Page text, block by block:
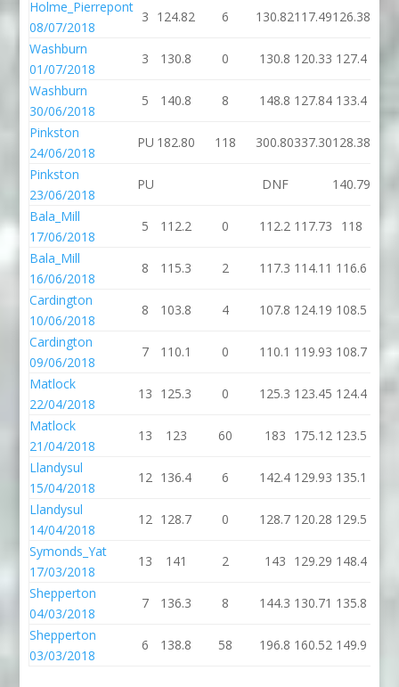
Holme_Pierrepont
08/07/2018
3 124.82 6 130.82117.49126.38
Washburn
01/07/2018
3 130.8 0 130.8 120.33 127.4
Washburn
30/06/2018
5 140.8 8 148.8 127.84 133.4
Pinkston
24/06/2018
PU 182.80 118 300.80337.30128.38
Pinkston
23/06/2018
PU DNF 140.79
Bala_Mill
17/06/2018
5 112.2 0 112.2 117.73 118
Bala_Mill
16/06/2018
8 115.3 2 117.3 114.11 116.6
Cardington
10/06/2018
8 103.8 4 107.8 124.19 108.5
Cardington
09/06/2018
7 110.1 0 110.1 119.93 108.7
Matlock
22/04/2018
13 125.3 0 125.3 123.45 124.4
Matlock
21/04/2018
13 123 60 183 175.12 123.5
Llandysul
15/04/2018
12 136.4 6 142.4 129.93 135.1
Llandysul
14/04/2018
12 128.7 0 128.7 120.28 129.5
Symonds_Yat
17/03/2018
13 141 2 143 129.29 148.4
Shepperton
04/03/2018
7 136.3 8 144.3 130.71 135.8
Shepperton
03/03/2018
6 138.8 58 196.8 160.52 149.9